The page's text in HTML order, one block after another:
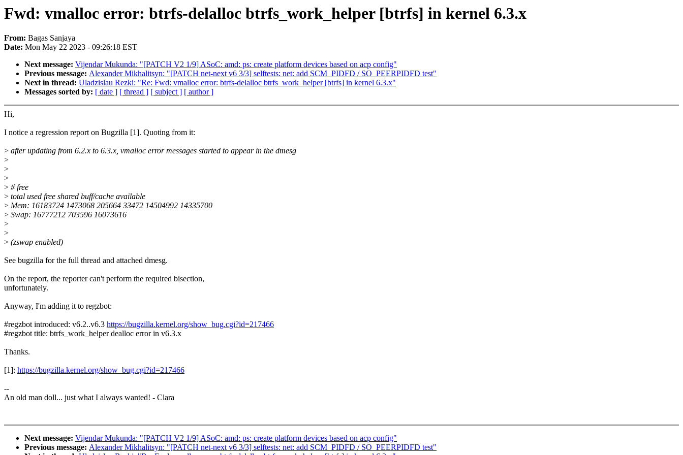
Fwd: vmalloc error: btrfs-delalloc btrfs_work_helper [btrfs] in kernel 6.3.x
From: Bagas Sanjaya
Date: Mon May 22 2023 - 09:26:18 EST
Next message: Vijendar Mukunda: "[PATCH V2 1/9] ASoC: amd: ps: create platform devices based on acp config"
Previous message: Alexander Mikhalitsyn: "[PATCH net-next v6 3/3] selftests: net: add SCM_PIDFD / SO_PEERPIDFD test"
Next in thread: Uladzislau Rezki: "Re: Fwd: vmalloc error: btrfs-delalloc btrfs_work_helper [btrfs] in kernel 6.3.x"
Messages sorted by: [ date ] [ thread ] [ subject ] [ author ]
Hi,
I notice a regression report on Bugzilla [1]. Quoting from it:
> after updating from 6.2.x to 6.3.x, vmalloc error messages started to appear in the dmesg
>
>
>
> # free
> total used free shared buff/cache available
> Mem: 16183724 1473068 205664 33472 14504992 14335700
> Swap: 16777212 703596 16073616
>
>
> (zswap enabled)
See bugzilla for the full thread and attached dmesg.
On the report, the reporter can't perform the required bisection,
unfortunately.
Anyway, I'm adding it to regzbot:
#regzbot introduced: v6.2..v6.3 https://bugzilla.kernel.org/show_bug.cgi?id=217466
#regzbot title: btrfs_work_helper dealloc error in v6.3.x
Thanks.
[1]: https://bugzilla.kernel.org/show_bug.cgi?id=217466
--
An old man doll... just what I always wanted! - Clara
Next message: Vijendar Mukunda: "[PATCH V2 1/9] ASoC: amd: ps: create platform devices based on acp config"
Previous message: Alexander Mikhalitsyn: "[PATCH net-next v6 3/3] selftests: net: add SCM_PIDFD / SO_PEERPIDFD test"